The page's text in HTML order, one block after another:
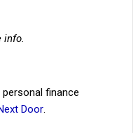
info.
finance
Door.